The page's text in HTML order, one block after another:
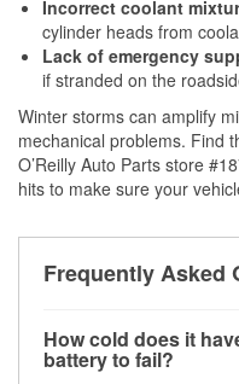
Incorrect coolant
cylinder heads from
Lack of emergency
if stranded on the
Winter storms can amplify
mechanical problems. Find
O’Reilly Auto Parts store
hits to make sure your
Frequently Asked
How cold does it
battery to fail?